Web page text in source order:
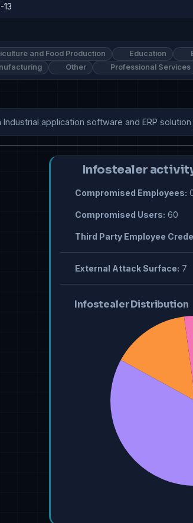
13
and Food Production Education
Other Professional Services
Industrial application software and ERP
Infostealer
Compromised Employees:
Compromised Users: 60
Third Party Employee
External Attack Surface: 7
Infostealer Distribution